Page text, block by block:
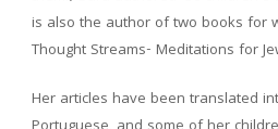
is also the author of two books for
Thought Streams- Meditations for
Her articles have been translated